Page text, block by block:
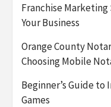
Franchise
Your Business
Orange County
Choosing Mobile
Beginner’s Guide
Games